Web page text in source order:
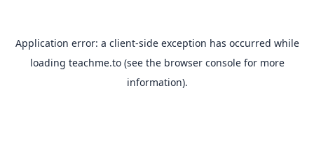
Application error: a client-side exception has occurred while
loading teachme.to(see the browser consolefor more
information).